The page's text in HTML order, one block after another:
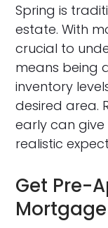
Spring is
estate. With
crucial to
means being
inventory
desired area.
early can
realistic
Get Pre-
Mortgage